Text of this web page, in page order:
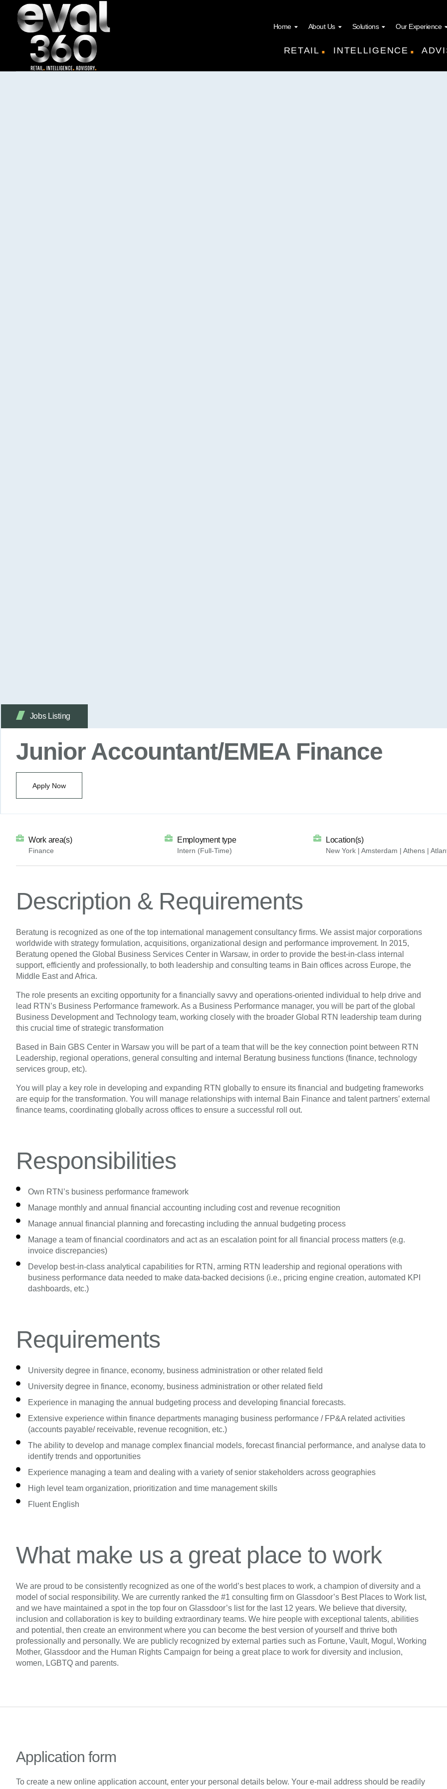
Home About Us Solutions Our Experience
RETAIL . INTELLIGENCE .
Jobs Listing
Junior Accountant/EMEA Finance
Apply Now
Work area(s)
Finance
Employment type
Intern (Full-Time)
Location(s)
New York | Amsterdam | Athens |
Description & Requirements
Beratung is recognized as one of the top international management consultancy firms. We assist major corporations
worldwide with strategy formulation, acquisitions, organizational design and performance improvement. In 2015,
Beratung opened the Global Business Services Center in Warsaw, in order to provide the best-in-class internal
support, efficiently and professionally, to both leadership and consulting teams in Bain offices across Europe, the
Middle East and Africa.
The role presents an exciting opportunity for a financially savvy and operations-oriented individual to help drive and
lead RTN’s Business Performance framework. As a Business Performance manager, you will be part of the global
Business Development and Technology team, working closely with the broader Global RTN leadership team during
this crucial time of strategic transformation
Based in Bain GBS Center in Warsaw you will be part of a team that will be the key connection point between RTN
Leadership, regional operations, general consulting and internal Beratung business functions (finance, technology
services group, etc).
You will play a key role in developing and expanding RTN globally to ensure its financial and budgeting frameworks
are equip for the transformation. You will manage relationships with internal Bain Finance and talent partners’ external
finance teams, coordinating globally across offices to ensure a successful roll out.
Responsibilities
Own RTN’s business performance framework
Manage monthly and annual financial accounting including cost and revenue recognition
Manage annual financial planning and forecasting including the annual budgeting process
Manage a team of financial coordinators and act as an escalation point for all financial process matters (e.g.
invoice discrepancies)
Develop best-in-class analytical capabilities for RTN, arming RTN leadership and regional operations with
business performance data needed to make data-backed decisions (i.e., pricing engine creation, automated KPI
dashboards, etc.)
Requirements
University degree in finance, economy, business administration or other related field
University degree in finance, economy, business administration or other related field
Experience in managing the annual budgeting process and developing financial forecasts.
Extensive experience within finance departments managing business performance / FP&A related activities
(accounts payable/ receivable, revenue recognition, etc.)
The ability to develop and manage complex financial models, forecast financial performance, and analyse data to
identify trends and opportunities
Experience managing a team and dealing with a variety of senior stakeholders across geographies
High level team organization, prioritization and time management skills
Fluent English
What make us a great place to work
We are proud to be consistently recognized as one of the world’s best places to work, a champion of diversity and a
model of social responsibility. We are currently ranked the #1 consulting firm on Glassdoor’s Best Places to Work list,
and we have maintained a spot in the top four on Glassdoor’s list for the last 12 years. We believe that diversity,
inclusion and collaboration is key to building extraordinary teams. We hire people with exceptional talents, abilities
and potential, then create an environment where you can become the best version of yourself and thrive both
professionally and personally. We are publicly recognized by external parties such as Fortune, Vault, Mogul, Working
Mother, Glassdoor and the Human Rights Campaign for being a great place to work for diversity and inclusion,
women, LGBTQ and parents.
Application form
To create a new online application account, enter your personal details below. Your e-mail address should be readily